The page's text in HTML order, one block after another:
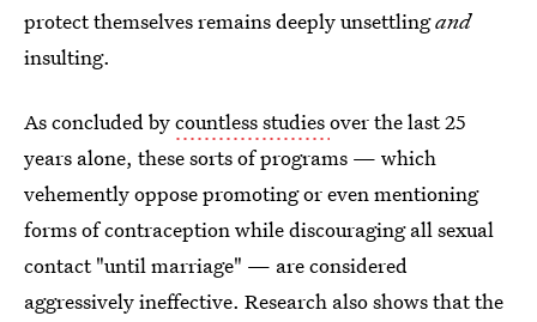
protect themselves remains deeply unsettlingand
insulting.
As concluded bycountless studiesover the last 25
years alone, these sorts of programs — which
vehemently oppose promoting or even mentioning
forms of contraception while discouraging all sexual
contact "until marriage" — are considered
aggressively ineffective. Research also shows that the